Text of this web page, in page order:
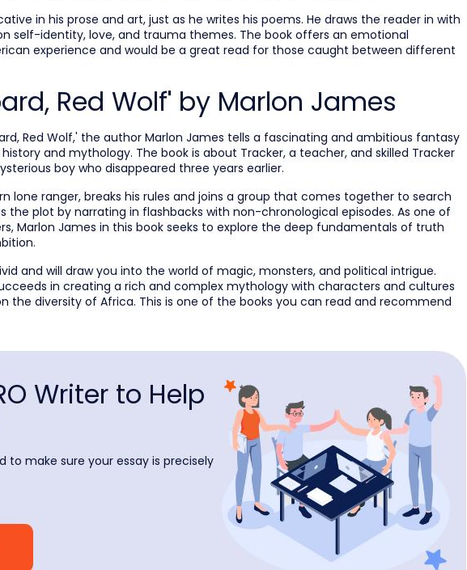
in his prose and art, just as he writes his poems. He draws the reader in with
self-identity, love, and trauma themes. The book offers an emotional
experience and would be a great read for those caught between different
Red Wolf' by Marlon James
Red Wolf,' the author Marlon James tells a fascinating and ambitious fantasy
and mythology. The book is about Tracker, a teacher, and skilled Tracker
boy who disappeared three years earlier.
lone ranger, breaks his rules and joins a group that comes together to search
the plot by narrating in flashbacks with non-chronological episodes. As one of
Marlon James in this book seeks to explore the deep fundamentals of truth
and will draw you into the world of magic, monsters, and political intrigue.
in creating a rich and complex mythology with characters and cultures
the diversity of Africa. This is one of the books you can read and recommend
Writer to Help
to make sure your essay is precisely